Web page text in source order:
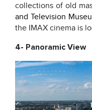
collections of old
and Television
the IMAX cinema is
4- Panoramic View